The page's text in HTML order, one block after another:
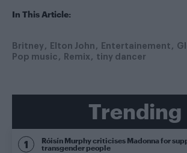
In This Article:
Britney Elton John Entertainement
Pop music
Remix tiny dancer
Trending
Róisín Murphy criticises Madonna for
transgender people